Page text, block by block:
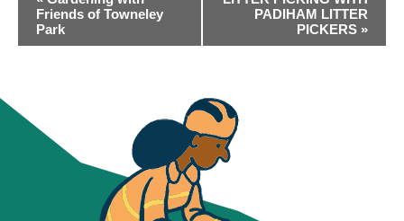
NAVIGATION
Friends of Towneley
Park
PADIHAM LITTER
PICKERS »